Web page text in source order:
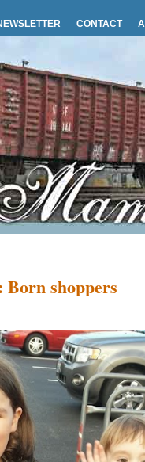
CONTACT
Born shoppers